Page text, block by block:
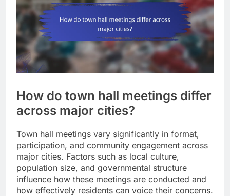
How do town hall meetings differ
across major cities?
Town hall meetings vary significantly in format,
participation, and community engagement across
major cities. Factors such as local culture,
population size, and governmental structure
influence how these meetings are conducted and
how effectively residents can voice their concerns.